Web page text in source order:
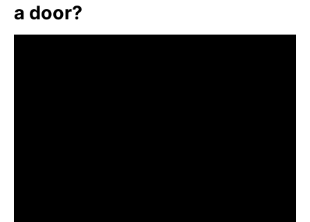
a door?